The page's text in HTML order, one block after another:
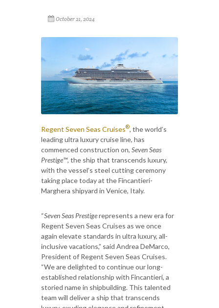
October 21, 2024
Regent Seven Seas Cruises®, the world’s
leading ultra luxury cruise line, has
commenced construction on, Seven Seas
Prestige™, the ship that transcends luxury,
with the vessel’s steel cutting ceremony
taking place today at the Fincantieri-
Marghera shipyard in Venice, Italy.
“Seven Seas Prestigerepresents a new era for
Regent Seven Seas Cruises as we once
again elevate standards in ultra luxury, all-
inclusive vacations,” said Andrea DeMarco,
President of Regent Seven Seas Cruises.
“We are delighted to continue our long-
established relationship with Fincantieri, a
storied name in shipbuilding. This talented
team will deliver a ship that transcends